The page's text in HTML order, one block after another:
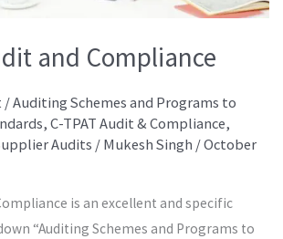
and Compliance
/Auditing Schemes and Programs to
, C-TPAT Audit & Compliance,
Audits / Mukesh Singh /October
is an excellent and specific
“Auditing Schemes and Programs to